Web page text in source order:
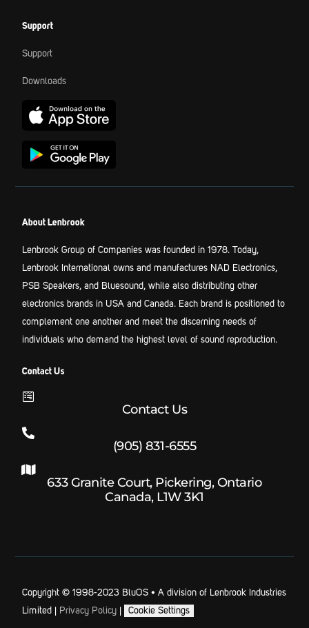
Support
Support
Downloads
About Lenbrook
Lenbrook Group of Companies was founded in 1978. Today,
Lenbrook International owns and manufactures NAD Electronics,
PSB Speakers, and Bluesound, while also distributing other
electronics brands in USA and Canada. Each brand is positioned to
complement one another and meet the discerning needs of
individuals who demand the highest level of sound reproduction.
Contact Us
Contact Us
(905) 831-6555
633 Granite Court, Pickering, Ontario
Canada, L1W 3K1
Copyright © 1998-2023 BluOS • A division of Lenbrook Industries
Limited | Privacy Policy | Cookie Settings